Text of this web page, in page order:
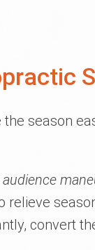
season
relieve
convert